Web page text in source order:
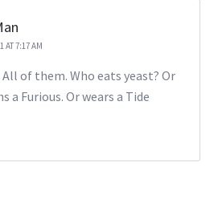
AT 7:17 AM
All of them. Who eats yeast? Or
a Furious. Or wears a Tide